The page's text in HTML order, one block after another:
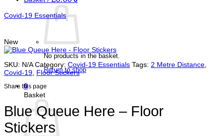
No products in the basket.
Return to shop
0
Basket
Covid-19 Essentials
New
SKU: N/A Category: Covid-19 Essentials Tags: 2 Metre Distance
Covid-19 Floor Stickers
Share this page
Blue Queue Here – Floor
Stickers